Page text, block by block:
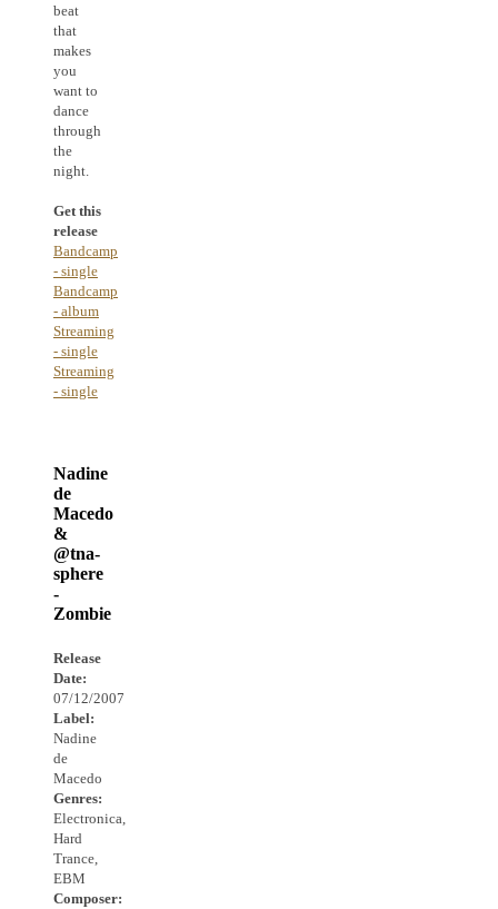
beat
that
makes
you
want to
dance
through
the
night.
Get this
release
Bandcamp
- single
Bandcamp
- album
Streaming
- single
Streaming
- single
Nadine
de
Macedo
&
@tna-
sphere
-
Zombie
Release
Date:
07/12/2007
Label:
Nadine
de
Macedo
Genres:
Electronica,
Hard
Trance,
EBM
Composer: